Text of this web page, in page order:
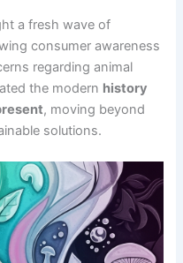
a fresh wave of
consumer awareness
regarding animal
the modern history
, moving beyond
solutions.